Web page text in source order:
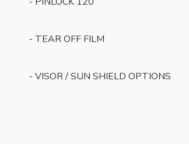
- TEAR OFF FILM
- VISOR / SUN SHIELD OPTIONS